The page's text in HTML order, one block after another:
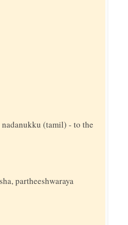
(tamil) - to the
partheeshwaraya